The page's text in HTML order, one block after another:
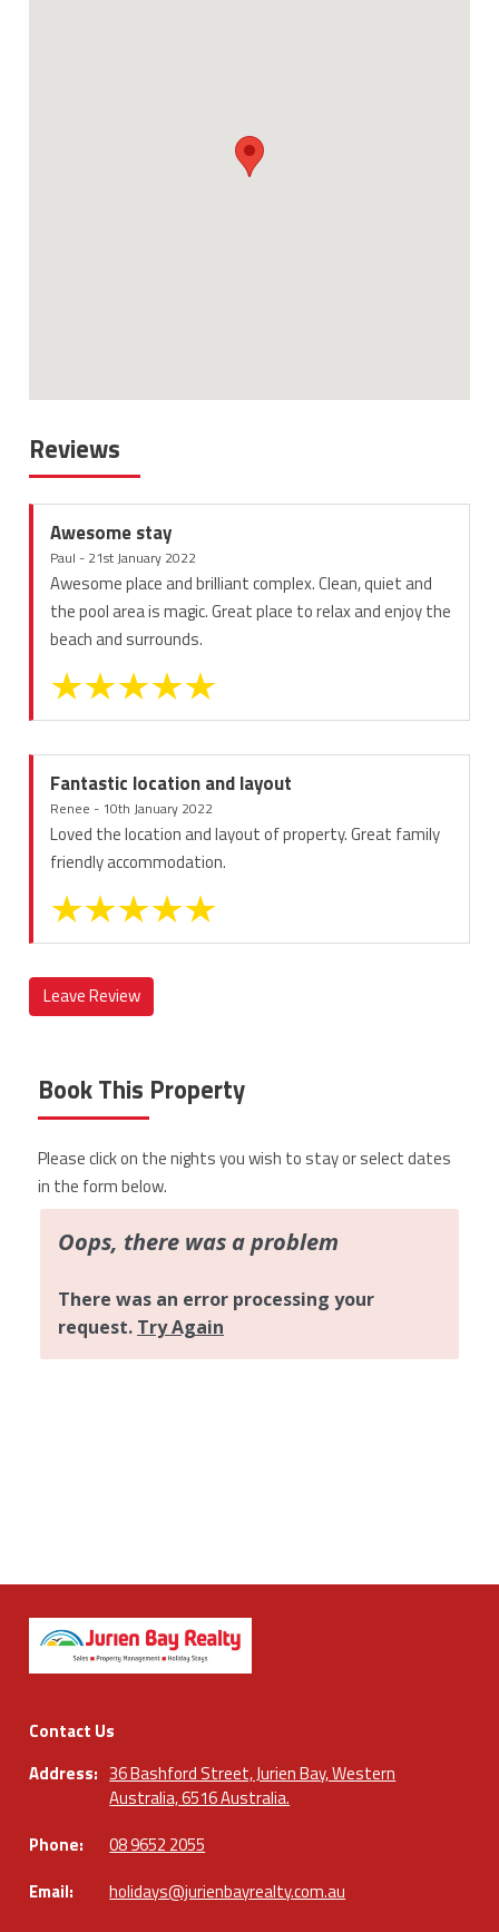
Reviews
Awesome stay
Paul - 21st January 2022
Awesome place and brilliant complex. Clean, quiet and
the pool area is magic. Great place to relax and enjoy the
beach and surrounds.
Fantastic location and layout
Renee - 10th January 2022
Loved the location and layout of property. Great family
friendly accommodation.
Leave Review
Book This Property
Please click on the nights you wish to stay or select dates
in the form below.
Contact Us
Address: 36 Bashford Street, Jurien Bay, Western
Australia, 6516 Australia.
Phone:
08 9652 2055
Email:
holidays@jurienbayrealty.com.au